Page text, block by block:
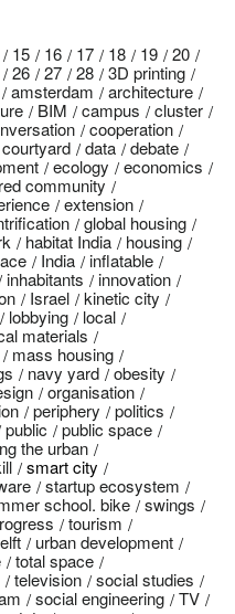
15 16 17 18 19
20
26 27 28
3D printing
amsterdam
architecture
BIM campus
cluster
cooperation
courtyard data
debate
ecology
economics
community
extension
global housing
habitat India
housing
India
inflatable
inhabitants
innovation
Israel
kinetic city
lobbying
local
materials
mass housing
navy yard
obesity
organisation
periphery
politics
public
public space
the urban
smart city
startup ecosystem
school. bike
swings
tourism
urban development
total space
television
social studies
social engineering
TV